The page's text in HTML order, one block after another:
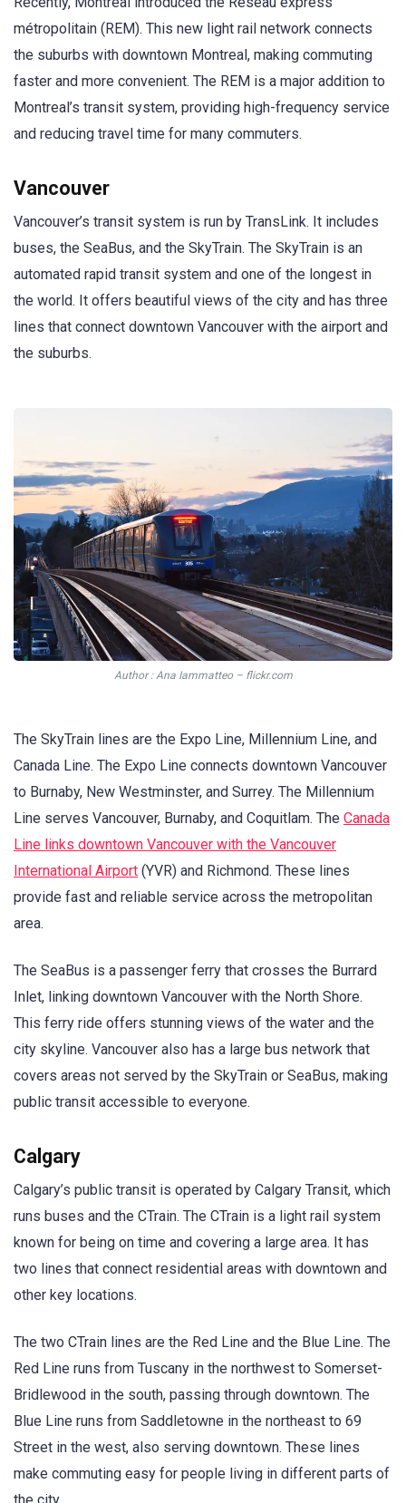
métropolitain (REM). This new light rail network connects
the suburbs with downtown Montreal, making commuting
faster and more convenient. The REM is a major addition to
Montreal’s transit system, providing high-frequency service
and reducing travel time for many commuters.
Vancouver
Vancouver’s transit system is run by TransLink. It includes
buses, the SeaBus, and the SkyTrain. The SkyTrain is an
automated rapid transit system and one of the longest in
the world. It offers beautiful views of the city and has three
lines that connect downtown Vancouver with the airport and
the suburbs.
Author : Ana Iammatteo – flickr.com
The SkyTrain lines are the Expo Line, Millennium Line, and
Canada Line. The Expo Line connects downtown Vancouver
to Burnaby, New Westminster, and Surrey. The Millennium
Line serves Vancouver, Burnaby, and Coquitlam. The Canada
Line links downtown Vancouver with the Vancouver
International Airport (YVR) and Richmond. These lines
provide fast and reliable service across the metropolitan
area.
The SeaBus is a passenger ferry that crosses the Burrard
Inlet, linking downtown Vancouver with the North Shore.
This ferry ride offers stunning views of the water and the
city skyline. Vancouver also has a large bus network that
covers areas not served by the SkyTrain or SeaBus, making
public transit accessible to everyone.
Calgary
Calgary’s public transit is operated by Calgary Transit, which
runs buses and the CTrain. The CTrain is a light rail system
known for being on time and covering a large area. It has
two lines that connect residential areas with downtown and
other key locations.
The two CTrain lines are the Red Line and the Blue Line. The
Red Line runs from Tuscany in the northwest to Somerset-
Bridlewood in the south, passing through downtown. The
Blue Line runs from Saddletowne in the northeast to 69
Street in the west, also serving downtown. These lines
make commuting easy for people living in different parts of